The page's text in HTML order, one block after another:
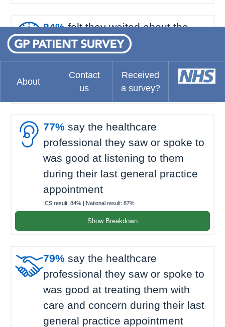
About
Contact
us
Received
a survey?
84%felt they waited about the
right amount of time for their last
ICS result:70% | National result:69%
Show Breakdown
 77% say the healthcare
professional they saw or spoke to
was good at listening to them
during their last general practice
appointment
ICS result: 84% | National result: 87%
Show Breakdown
79% say the healthcare
professional they saw or spoke to
was good at treating them with
care and concern during their last
general practice appointment